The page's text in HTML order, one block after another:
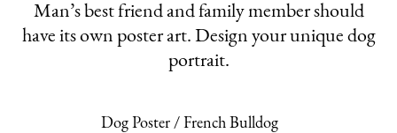
Man’s best friend and family member should
have its own poster art. Design your unique dog
portrait.
Dog Poster / French Bulldog